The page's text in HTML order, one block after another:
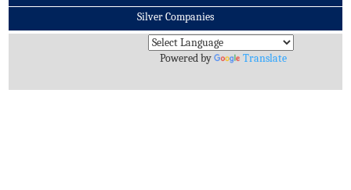
Silver Companies
Archives
Powered by
Translate